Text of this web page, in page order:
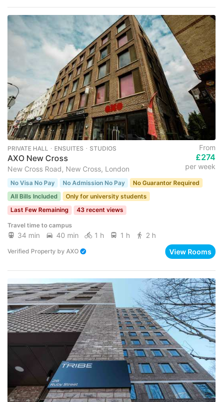
PRIVATE HALL ･ ENSUITES ･ STUDIOS
AXO New Cross
New Cross Road, New Cross, London
From
£274
per week
No Visa No Pay No Admission No Pay
No Guarantor Required
All Bills Included
Only for university students
Last Few Remaining
43 recent views
Travel time to campus
34 min 40 min 1 h 1 h 2 h
Verified Property by AXO View Rooms